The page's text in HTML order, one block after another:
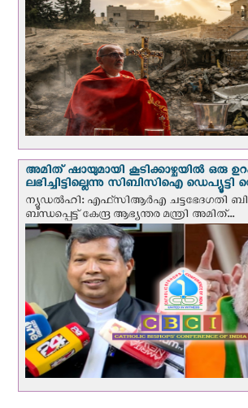
അമിത് ഷായുമായി കൂടിക്കാഴ്ചയില്‍ ഒരു
ലഭിച്ചിട്ടില്ലെന്നു സിബിസിഐ ഡെപ്യൂട്ടി
ന്യൂഡല്‍ഹി: എഫ്‌സിആര്‍എ ചട്ടഭേദഗതി
ബന്ധപ്പെട്ട് കേന്ദ്ര ആഭ്യന്തര മന്ത്രി അമിത്...